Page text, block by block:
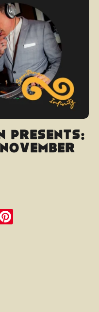
presents: